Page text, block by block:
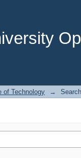
of Technology → Search